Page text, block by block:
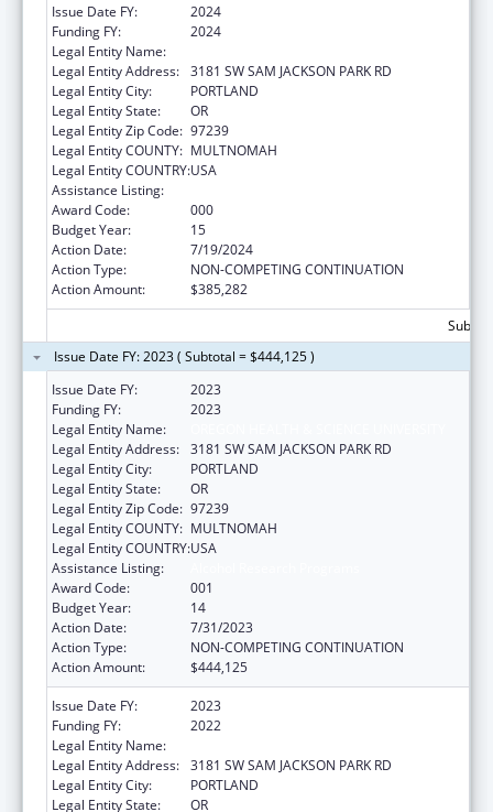
Issue Date FY:
2024
Funding FY:
2024
Legal Entity Name:
Legal Entity Address: 3181 SW SAM JACKSON PARK RD
Legal Entity City:
PORTLAND
Legal Entity State:
OR
Legal Entity Zip Code: 97239
Legal Entity COUNTY: MULTNOMAH
Legal Entity COUNTRY:USA
Assistance Listing:
Award Code:
000
Budget Year:
15
Action Date:
7/19/2024
Action Type:
NON-COMPETING CONTINUATION
Action Amount:
$385,282
Issue Date FY: 2023 ( Subtotal = $444,125 )
Issue Date FY:
2023
Funding FY:
2023
Legal Entity Name:
Legal Entity Address: 3181 SW SAM JACKSON PARK RD
Legal Entity City:
PORTLAND
Legal Entity State:
OR
Legal Entity Zip Code: 97239
Legal Entity COUNTY: MULTNOMAH
Legal Entity COUNTRY:USA
Assistance Listing:
Award Code:
001
Budget Year:
14
Action Date:
7/31/2023
Action Type:
NON-COMPETING CONTINUATION
Action Amount:
$444,125
Issue Date FY:
2023
Funding FY:
2022
Legal Entity Name:
Legal Entity Address: 3181 SW SAM JACKSON PARK RD
Legal Entity City:
PORTLAND
Legal Entity State:
OR